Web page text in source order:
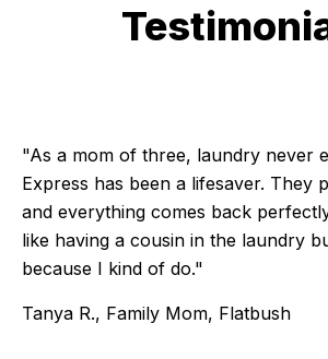
"As a mom of three, laundry never
Express has been a lifesaver. They
and everything comes back
like having a cousin in the laundry
because I kind of do."
Tanya R., Family Mom, Flatbush